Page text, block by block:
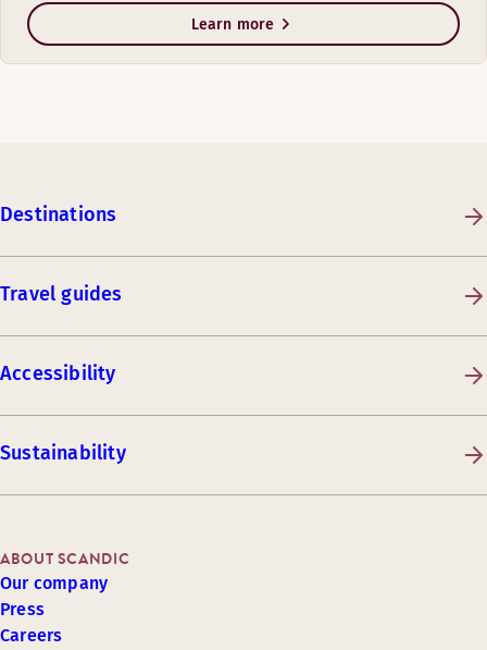
Learn more
Destinations
Travel guides
Accessibility
Sustainability
ABOUT SCANDIC
Our company
Press
Careers